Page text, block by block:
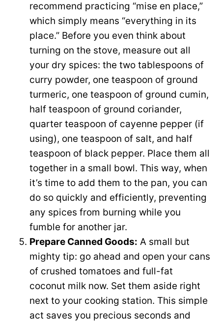
recommend practicing “mise en place,”
which simply means “everything in its
place.” Before you even think about
turning on the stove, measure out all
your dry spices: the two tablespoons of
curry powder, one teaspoon of ground
turmeric, one teaspoon of ground cumin,
half teaspoon of ground coriander,
quarter teaspoon of cayenne pepper (if
using), one teaspoon of salt, and half
teaspoon of black pepper. Place them all
together in a small bowl. This way, when
it’s time to add them to the pan, you can
do so quickly and efficiently, preventing
any spices from burning while you
fumble for another jar.
Prepare Canned Goods: A small but
mighty tip: go ahead and open your cans
of crushed tomatoes and full-fat
coconut milk now. Set them aside right
next to your cooking station. This simple
act saves you precious seconds and